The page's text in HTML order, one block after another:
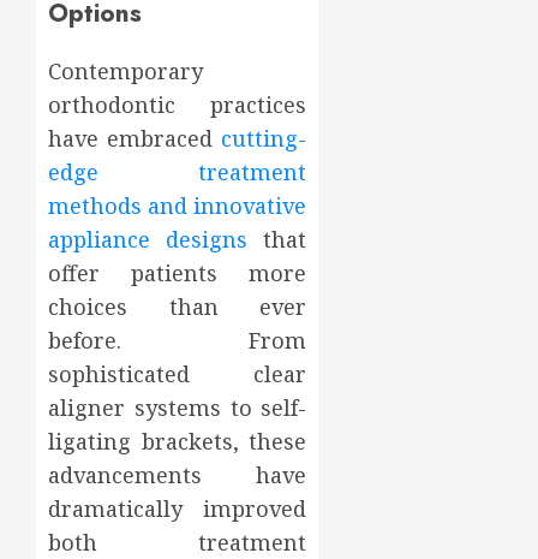
Options
Contemporary
orthodontic practices
have embraced cutting-
edge treatment
methods and innovative
appliance designs that
offer patients more
choices than ever
before. From
sophisticated clear
aligner systems to self-
ligating brackets, these
advancements have
dramatically improved
both treatment